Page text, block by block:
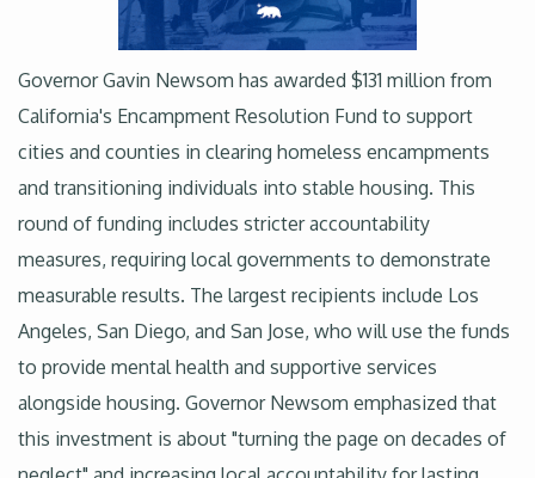
Governor Gavin Newsom has awarded $131 million from
California's Encampment Resolution Fund to support
cities and counties in clearing homeless encampments
and transitioning individuals into stable housing. This
round of funding includes stricter accountability
measures, requiring local governments to demonstrate
measurable results. The largest recipients include Los
Angeles, San Diego, and San Jose, who will use the funds
to provide mental health and supportive services
alongside housing. Governor Newsom emphasized that
this investment is about "turning the page on decades of